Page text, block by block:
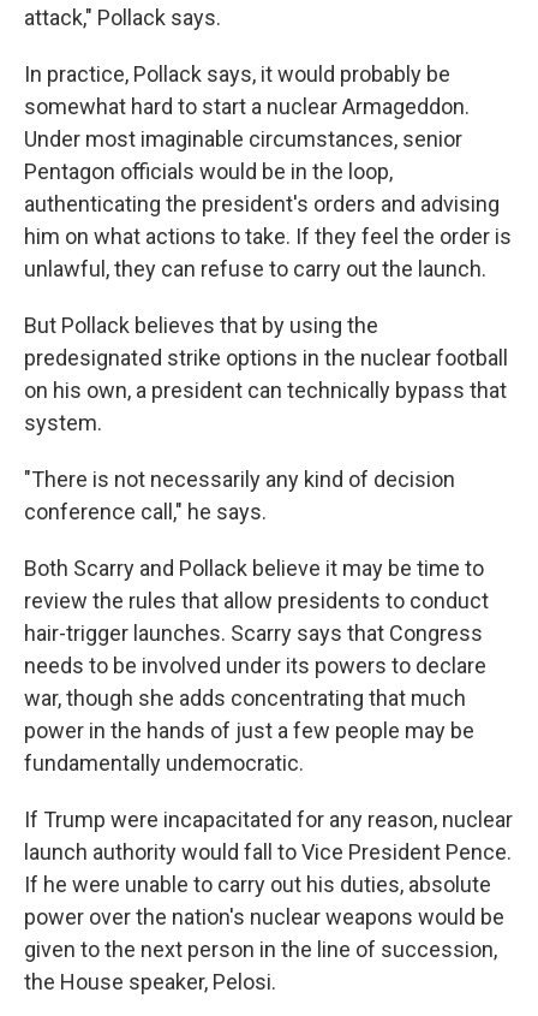
attack," Pollack says.
In practice, Pollack says, it would probably be
somewhat hard to start a nuclear Armageddon.
Under most imaginable circumstances, senior
Pentagon officials would be in the loop,
authenticating the president's orders and advising
him on what actions to take. If they feel the order is
unlawful, they can refuse to carry out the launch.
But Pollack believes that by using the
predesignated strike options in the nuclear football
on his own, a president can technically bypass that
system.
"There is not necessarily any kind of decision
conference call," he says.
Both Scarry and Pollack believe it may be time to
review the rules that allow presidents to conduct
hair-trigger launches. Scarry says that Congress
needs to be involved under its powers to declare
war, though she adds concentrating that much
power in the hands of just a few people may be
fundamentally undemocratic.
If Trump were incapacitated for any reason, nuclear
launch authority would fall to Vice President Pence.
If he were unable to carry out his duties, absolute
power over the nation's nuclear weapons would be
given to the next person in the line of succession,
the House speaker, Pelosi.